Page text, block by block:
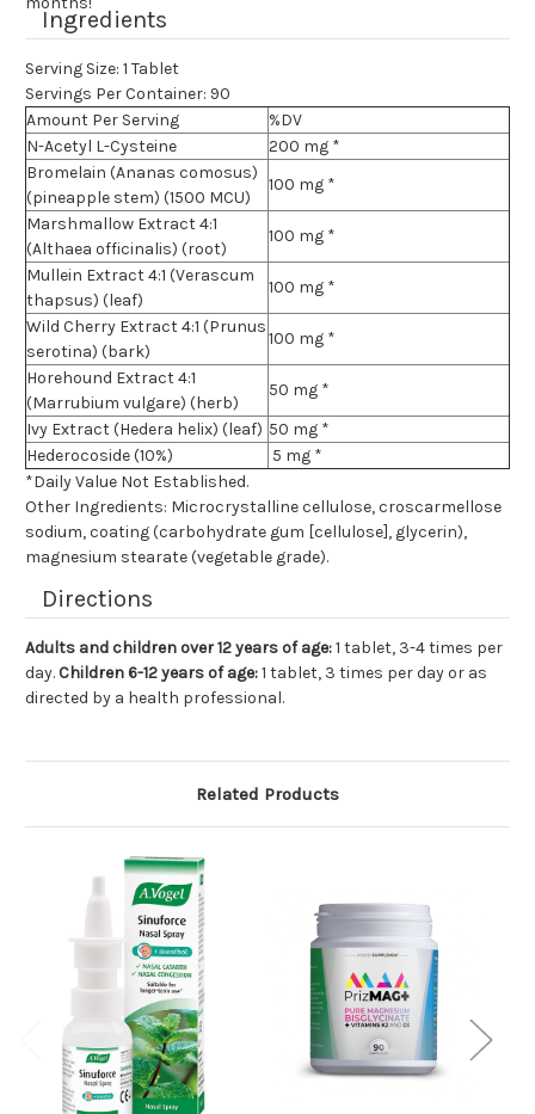
Ingredients
Serving Size: 1 Tablet
Servings Per Container: 90
Amount Per Serving
%DV
N-Acetyl L-Cysteine
200 mg *
Bromelain (Ananas comosus)
(pineapple stem) (1500 MCU)
100 mg *
Marshmallow Extract 4:1
(Althaea officinalis) (root)
100 mg *
Mullein Extract 4:1 (Verascum
thapsus) (leaf)
100 mg *
Wild Cherry Extract 4:1 (Prunus
serotina) (bark)
100 mg *
Horehound Extract 4:1
(Marrubium vulgare) (herb)
50 mg *
Ivy Extract (Hedera helix) (leaf) 50 mg *
Hederocoside (10%)
5 mg *
*Daily Value Not Established.
Other Ingredients: Microcrystalline cellulose, croscarmellose
sodium, coating (carbohydrate gum [cellulose], glycerin),
magnesium stearate (vegetable grade).
Directions
Adults and children over 12 years of age:1 tablet, 3-4 times per
day. Children 6-12 years of age:1 tablet, 3 times per day or as
directed by a health professional.
Related Products